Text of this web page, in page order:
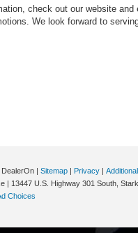
check out our website and
We look forward to
| Sitemap | Privacy |
| 13447 U.S. Highway 301 South,